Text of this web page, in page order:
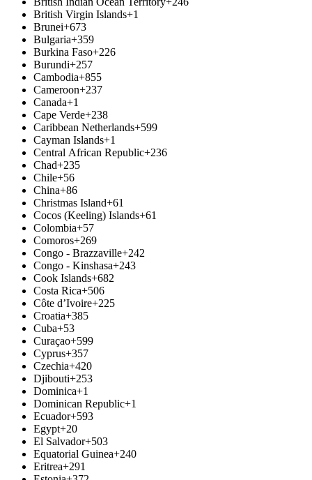
British Virgin Islands+1
Brunei+673
Bulgaria+359
Burkina Faso+226
Burundi+257
Cambodia+855
Cameroon+237
Canada+1
Cape Verde+238
Caribbean Netherlands+599
Cayman Islands+1
Central African Republic+236
Chad+235
Chile+56
China+86
Christmas Island+61
Cocos (Keeling) Islands+61
Colombia+57
Comoros+269
Congo - Brazzaville+242
Congo - Kinshasa+243
Cook Islands+682
Costa Rica+506
Côte d’Ivoire+225
Croatia+385
Cuba+53
Curaçao+599
Cyprus+357
Czechia+420
Djibouti+253
Dominica+1
Dominican Republic+1
Ecuador+593
Egypt+20
El Salvador+503
Equatorial Guinea+240
Eritrea+291